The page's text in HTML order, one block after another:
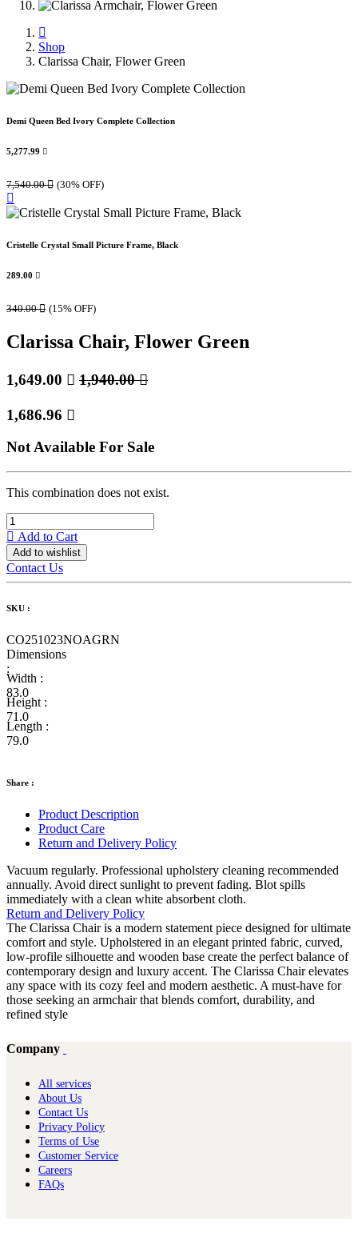
Shop
Clarissa Chair, Flower Green
Demi Queen Bed Ivory Complete Collection
5,277.99 
7,540.00 (30% OFF)
Cristelle Crystal Small Picture Frame, Black
289.00 
340.00 (15% OFF)
Clarissa Chair, Flower Green
1,649.00  1,940.00
1,686.96 
Not Available For Sale
This combination does not exist.
Add to Cart
Add to wishlist
Contact Us
SKU :
CO251023NOAGRN
Dimensions
:
Width :
83.0
Height :
71.0
Length :
79.0
Share :
Product Description
Product Care
Return and Delivery Policy
Vacuum regularly. Professional upholstery cleaning recommended
annually. Avoid direct sunlight to prevent fading. Blot spills
immediately with a clean white absorbent cloth.
Return and Delivery Policy
The Clarissa Chair is a modern statement piece designed for ultimate
comfort and style. Upholstered in an elegant printed fabric, curved,
low-profile silhouette and wooden base create the perfect balance of
contemporary design and luxury accent. The Clarissa Chair elevates
any space with its cozy feel and modern aesthetic. A must-have for
those seeking an armchair that blends comfort, durability, and
refined style
Company
All services
About Us
Contact Us
Privacy Policy
Terms of Use
Customer Service
Careers
FAQs